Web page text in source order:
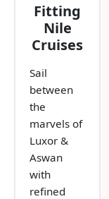
Fitting
Nile
Cruises
Sail
between
the
marvels of
Luxor &
Aswan
with
refined